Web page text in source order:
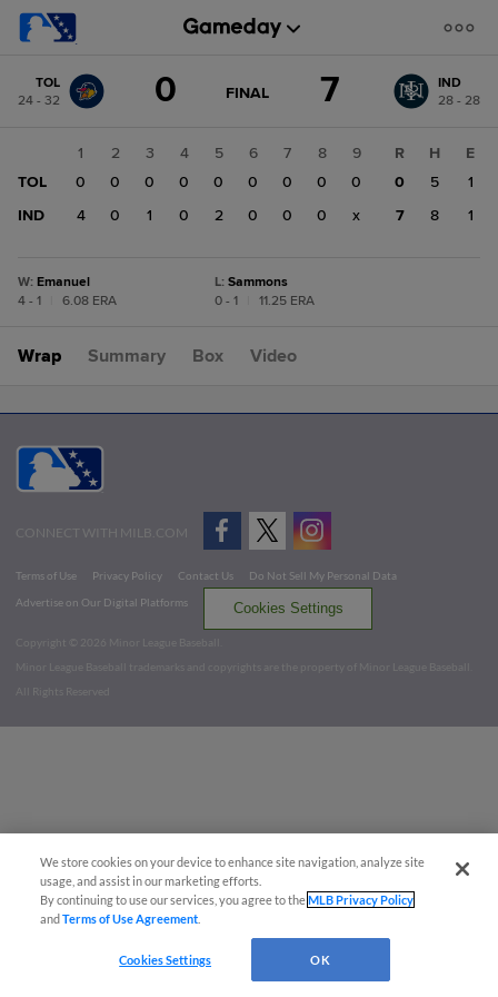
change: IND
TOL
24 - 32
0 GAME
FINAL 7
IND
28 - 28
1 2 3 4 5 6 7 8
9
TOL
0 0 0 0 0 0 0 0
0
IND
4 0 1 0 2 0 0 0 x
R H
E
0
5
1
7
8 1
W: Emanuel
4 - 1
6.08 ERA
L: Sammons
0 - 1
11.25 ERA
Wrap Summary Box Video
CONNECT WITH MILB.COM
Terms of Use Privacy Policy Contact Us
Do Not Sell My Personal Data
Advertise on Our Digital Platforms
Cookies Settings
Copyright ©
2026 Minor League Baseball.
Minor League Baseball trademarks and copyrights are the property of Minor League Baseball.
All Rights Reserved
We store cookies on your device to enhance site navigation, analyze site
usage, and assist in our marketing efforts.
By continuing to use our services, you agree to theMLB Privacy Policy
andTerms of Use Agreement
Cookies Settings OK